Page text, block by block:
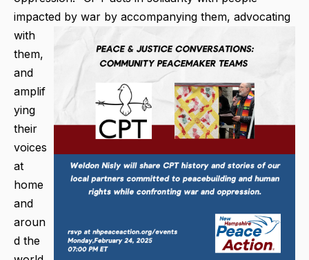
impacted by war by accompanying them, advocating
with
them,
and
amplif
ying
their
voices
at
home
and
aroun
d the